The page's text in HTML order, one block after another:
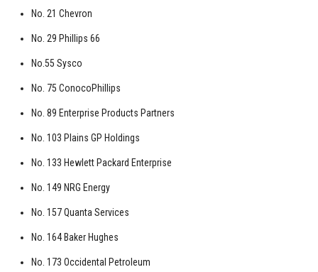
No. 21 Chevron
No. 29 Phillips 66
No.55 Sysco
No. 75 ConocoPhillips
No. 89 Enterprise Products Partners
No. 103 Plains GP Holdings
No. 133 Hewlett Packard Enterprise
No. 149 NRG Energy
No. 157 Quanta Services
No. 164 Baker Hughes
No. 173 Occidental Petroleum